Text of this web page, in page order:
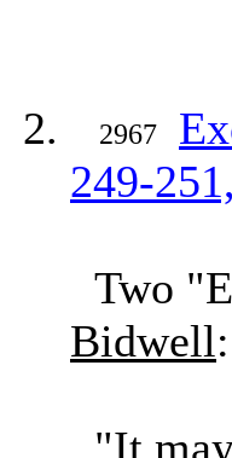
2967
249-
Two
Bidwell:
"It